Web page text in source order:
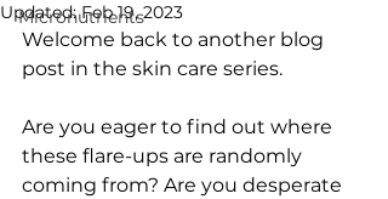
Micronutrients
Updated:Feb 19, 2023
Welcome back to another blog
post in the skin care series.
Are you eager to find out where
these flare-ups are randomly
coming from? Are you desperate